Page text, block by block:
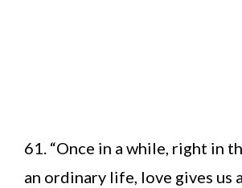
61. “Once in a while, right in
an ordinary life, love gives us